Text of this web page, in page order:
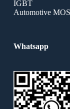
IGBT
Automotive
Whatsapp